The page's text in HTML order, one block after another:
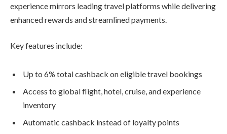
experience mirrors leading travel platforms while delivering
enhanced rewards and streamlined payments.
Key features include:
Up to 6% total cashback on eligible travel bookings
Access to global flight, hotel, cruise, and experience
inventory
Automatic cashback instead of loyalty points